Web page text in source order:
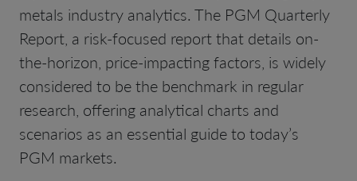
metals industry analytics. The PGM Quarterly
Report, a risk-focused report that details on-
the-horizon, price-impacting factors, is widely
considered to be the benchmark in regular
research, offering analytical charts and
scenarios as an essential guide to today’s
PGM markets.